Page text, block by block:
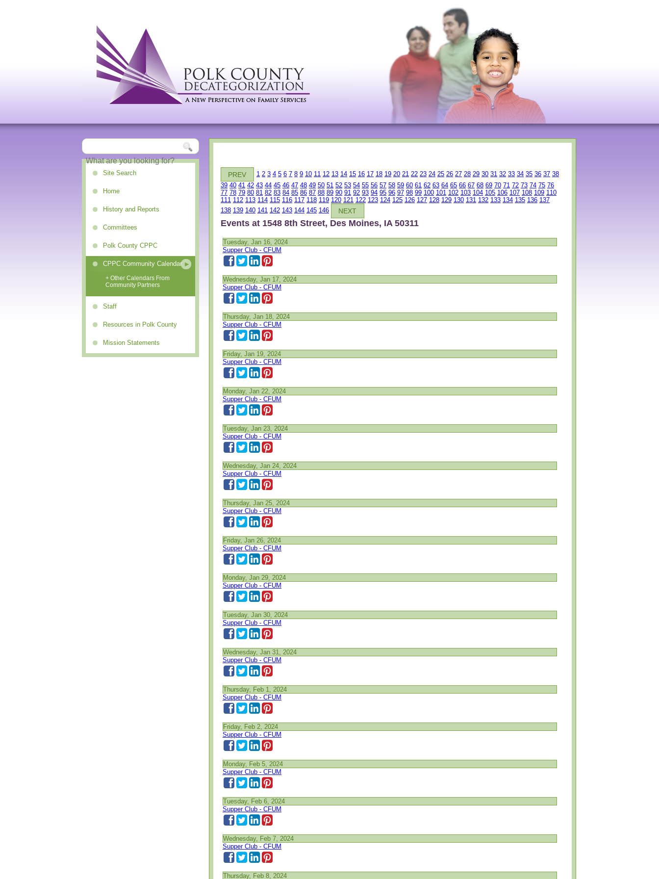
Site Search
Home
History and Reports
Committees
Polk County CPPC
CPPC Community Calendar
+ Other Calendars From
Community Partners
Staff
Resources in Polk County
Mission Statements
PREV 1 2 3 4 5 6 7 8 9 10 11 12 13 14 15 16 17 18 19 20 21 22 23 24 25 26 27 28 29 30 31 32 33 34 35 36 37 38
39 40 41 42 43 44 45 46 47 48 49 50 51 52 53 54 55 56 57 58 59 60 61 62 63 64 65 66 67 68 69 70 71 72 73 74 75 76
77 78 79 80 81 82 83 84 85 86 87 88 89 90 91 92 93 94 95 96 97 98 99 100 101 102 103 104 105 106 107 108 109 110
111 112 113 114 115 116 117 118 119 120 121 122 123 124 125 126 127 128 129 130 131 132 133 134 135 136 137
138 139 140 141 142 143 144 145 146 NEXT
Events at 1548 8th Street, Des Moines, IA 50311
Tuesday, Jan 16, 2024
Supper Club - CFUM
Wednesday, Jan 17, 2024
Supper Club - CFUM
Thursday, Jan 18, 2024
Supper Club - CFUM
Friday, Jan 19, 2024
Supper Club - CFUM
Monday, Jan 22, 2024
Supper Club - CFUM
Tuesday, Jan 23, 2024
Supper Club - CFUM
Wednesday, Jan 24, 2024
Supper Club - CFUM
Thursday, Jan 25, 2024
Supper Club - CFUM
Friday, Jan 26, 2024
Supper Club - CFUM
Monday, Jan 29, 2024
Supper Club - CFUM
Tuesday, Jan 30, 2024
Supper Club - CFUM
Wednesday, Jan 31, 2024
Supper Club - CFUM
Thursday, Feb 1, 2024
Supper Club - CFUM
Friday, Feb 2, 2024
Supper Club - CFUM
Monday, Feb 5, 2024
Supper Club - CFUM
Tuesday, Feb 6, 2024
Supper Club - CFUM
Wednesday, Feb 7, 2024
Supper Club - CFUM
Thursday, Feb 8, 2024